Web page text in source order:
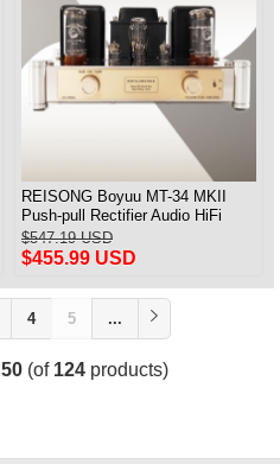
REISONG Boyuu MT-34 MKII
Push-pull Rectifier Audio HiFi
EL34 HIFI Tube Amplifier
$547.19 USD
$455.99 USD
4 5 ...
50 (of 124 products)